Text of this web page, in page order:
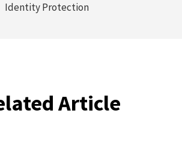
Identity Protection
Article